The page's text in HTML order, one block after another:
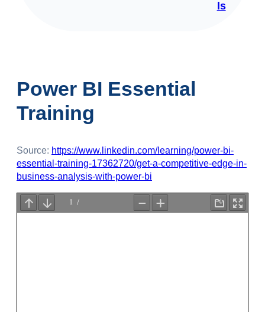
ls
Power BI Essential
Training
Source: https://www.linkedin.com/learning/power-bi-
essential-training-17362720/get-a-competitive-edge-in-
business-analysis-with-power-bi